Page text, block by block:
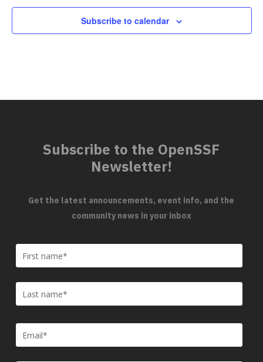
Subscribe to calendar
Subscribe to the OpenSSF
Newsletter!
Get the latest announcements, event info, and the
community news in your inbox